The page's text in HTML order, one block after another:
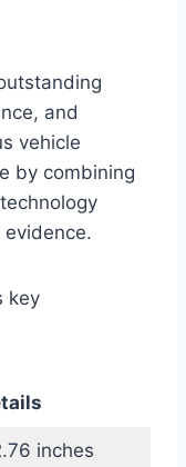
and
vehicle
by combining
key
inches